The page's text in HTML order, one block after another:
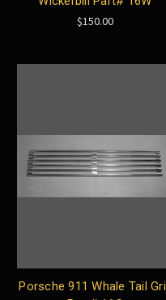
$150.00
Porsche 911 Whale Tail Grill